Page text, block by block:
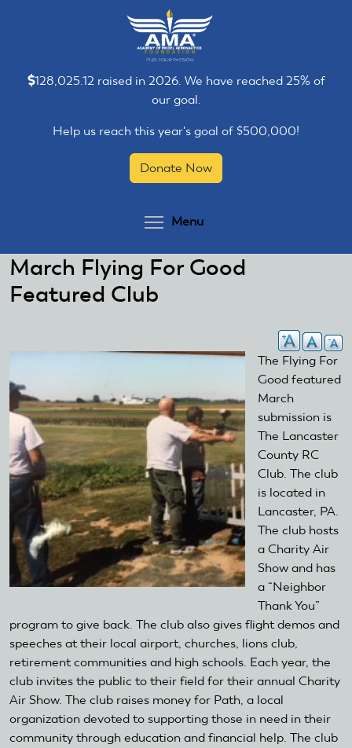
128,025.12 raised in 2026. We have reached 25% of
our goal.
Help us reach this year's goal of $500,000!
Donate Now
Menu
March Flying For Good
Featured Club
The Flying For
Good featured
March
submission is
The Lancaster
County RC
Club. The club
is located in
Lancaster, PA.
The club hosts
a Charity Air
Show and has
a “Neighbor
Thank You”
program to give back. The club also gives flight demos and
speeches at their local airport, churches, lions club,
retirement communities and high schools. Each year, the
club invites the public to their field for their annual Charity
Air Show. The club raises money for Path, a local
organization devoted to supporting those in need in their
community through education and financial help. The club